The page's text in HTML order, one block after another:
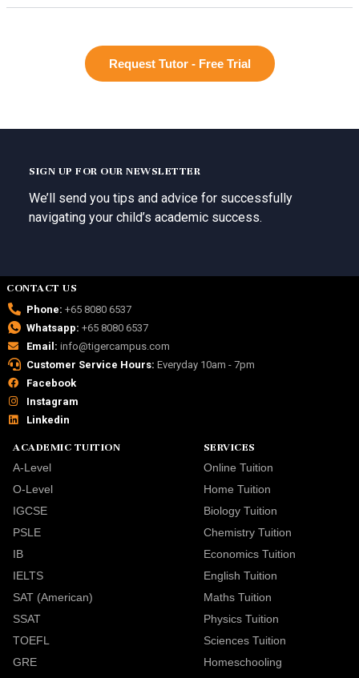
Request Tutor - Free Trial
SIGN UP FOR OUR NEWSLETTER
We’ll send you tips and advice for successfully
navigating your child’s academic success.
CONTACT US
Phone: +65 8080 6537
Whatsapp: +65 8080 6537
Email: info@tigercampus.com
Customer Service Hours: Everyday 10am - 7pm
Facebook
Instagram
Linkedin
ACADEMIC TUITION
A-Level
O-Level
IGCSE
PSLE
IB
IELTS
SAT (American)
SSAT
TOEFL
GRE
SERVICES
Online Tuition
Home Tuition
Biology Tuition
Chemistry Tuition
Economics Tuition
English Tuition
Maths Tuition
Physics Tuition
Sciences Tuition
Homeschooling